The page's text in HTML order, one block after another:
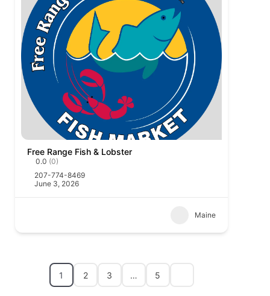
Free Range Fish & Lobster
0.0 (0)
207-774-8469
June 3, 2026
Maine
1 2 3 … 5